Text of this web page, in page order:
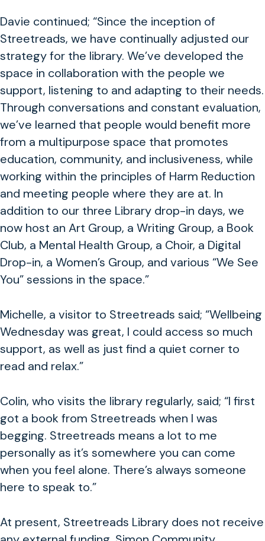
Davie continued; “Since the inception of
Streetreads, we have continually adjusted our
strategy for the library. We’ve developed the
space in collaboration with the people we
support, listening to and adapting to their needs.
Through conversations and constant evaluation,
we’ve learned that people would benefit more
from a multipurpose space that promotes
education, community, and inclusiveness, while
working within the principles of Harm Reduction
and meeting people where they are at. In
addition to our three Library drop-in days, we
now host an Art Group, a Writing Group, a Book
Club, a Mental Health Group, a Choir, a Digital
Drop-in, a Women’s Group, and various “We See
You” sessions in the space.”
Michelle, a visitor to Streetreads said; “Wellbeing
Wednesday was great, I could access so much
support, as well as just find a quiet corner to
read and relax.”
Colin, who visits the library regularly, said; “I first
got a book from Streetreads when I was
begging. Streetreads means a lot to me
personally as it’s somewhere you can come
when you feel alone. There’s always someone
here to speak to.”
At present, Streetreads Library does not receive